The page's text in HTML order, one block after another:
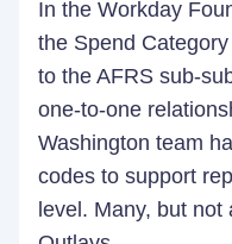
In the Workday
the Spend
to the AFRS sub-
one-to-one
Washington team
codes to support
level. Many, but